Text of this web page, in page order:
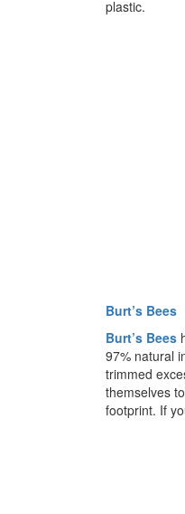
plastic.
Burt’s Bees
Burt’s Bees
97% natural
trimmed
themselves
footprint. If